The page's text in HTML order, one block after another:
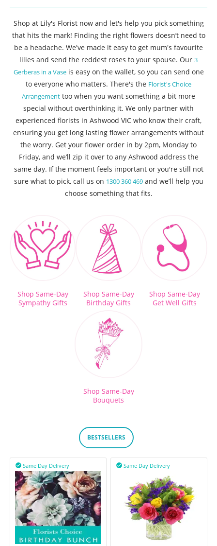
Shop at Lily's Florist now and let's help you pick something
that hits the mark! Finding the right flowers doesn’t need to
be a headache. We've made it easy to get mum's favourite
lilies and send the reddest roses to your spouse. Our 3
Gerberas in a Vaseis easy on the wallet, so you can send one
to everyone who matters. There's the Florist's Choice
Arrangement too when you want something a bit more
special without overthinking it. We only partner with
experienced florists in Ashwood VIC who know their craft,
ensuring you get long lasting flower arrangements without
the worry. Get your flower order in by 2pm, Monday to
Friday, and we’ll zip it over to any Ashwood address the
same day. If the moment feels important or you're still not
sure what to pick, call us on 1300 360 469and we’ll help you
choose something that fits.
Shop Same-Day
Sympathy Gifts
Shop Same-Day
Birthday Gifts
Shop Same-Day
Get Well Gifts
Shop Same-Day
Bouquets
BESTSELLERS
Same Day Delivery
 Same Day Delivery
